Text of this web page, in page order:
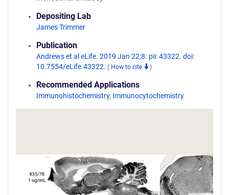
Depositing Lab
James Trimmer
Publication
Andrews et al eLife. 2019 Jan 22;8. pii: 43322. doi:
10.7554/eLife.43322. ( How to cite )
Recommended Applications
Immunohistochemistry, Immunocytochemistry